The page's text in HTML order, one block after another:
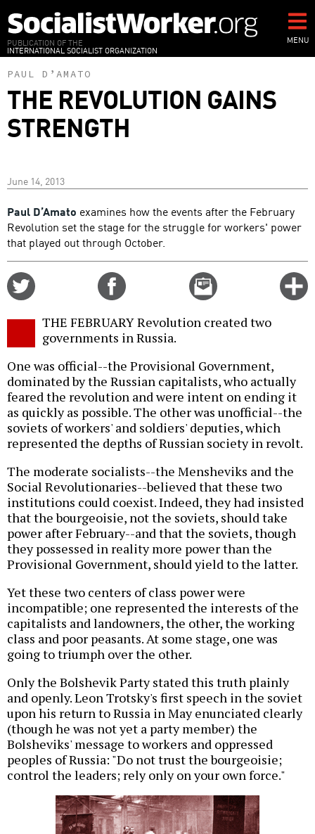
to
main
content
PUBLICATION OF THE
INTERNATIONAL SOCIALIST ORGANIZATION
MENU
PAUL D’AMATO
THE REVOLUTION GAINS
STRENGTH
June 14, 2013
Paul D’Amato examines how the events after the February
Revolution set the stage for the struggle for workers' power
that played out through October.
Email
this
THE FEBRUARY Revolution created two
governments in Russia.
One was official--the Provisional Government,
dominated by the Russian capitalists, who actually
feared the revolution and were intent on ending it
as quickly as possible. The other was unofficial--the
soviets of workers' and soldiers' deputies, which
represented the depths of Russian society in revolt.
The moderate socialists--the Mensheviks and the
Social Revolutionaries--believed that these two
institutions could coexist. Indeed, they had insisted
that the bourgeoisie, not the soviets, should take
power after February--and that the soviets, though
they possessed in reality more power than the
Provisional Government, should yield to the latter.
Yet these two centers of class power were
incompatible; one represented the interests of the
capitalists and landowners, the other, the working
class and poor peasants. At some stage, one was
going to triumph over the other.
Only the Bolshevik Party stated this truth plainly
and openly. Leon Trotsky's first speech in the soviet
upon his return to Russia in May enunciated clearly
(though he was not yet a party member) the
Bolsheviks' message to workers and oppressed
peoples of Russia: "Do not trust the bourgeoisie;
control the leaders; rely only on your own force."